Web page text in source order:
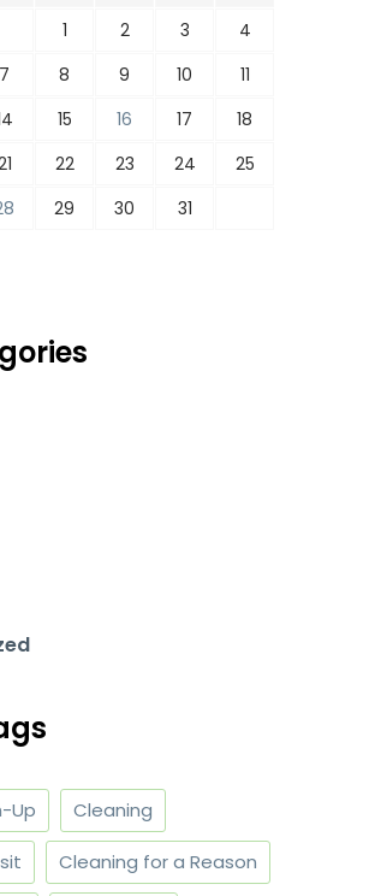
1
2 3
4
7 8 9 10
11
15 16 17
18
22 23 24
25
29 30 31
Up Cleaning
Cleaning for a Reason